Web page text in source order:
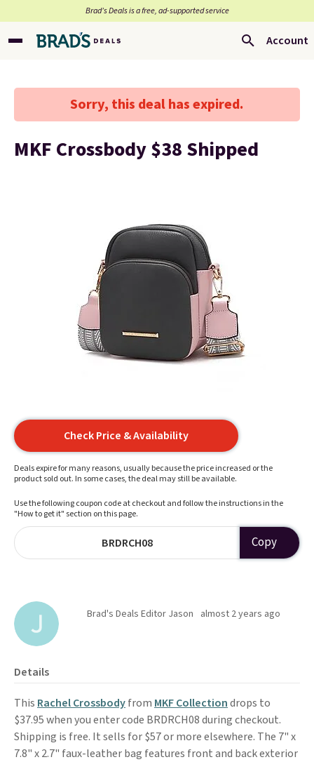
Brad’s Deals is a free, ad-supported service
Account
Sorry, this deal has expired.
MKF Crossbody $38 Shipped
Check Price & Availability
Deals expire for many reasons, usually because the price increased or the
product sold out. In some cases, the deal may still be available.
Use the following coupon code at checkout and follow the instructions in the
"How to get it" section on this page.
BRDRCH08 Copy
Brad's Deals Editor Jason almost 2 years ago
Details
This Rachel Crossbodyfrom MKF Collectiondrops to
$37.95 when you enter code BRDRCH08 during checkout.
Shipping is free. It sells for $57 or more elsewhere. The 7" x
7.8" x 2.7" faux-leather bag features front and back exterior